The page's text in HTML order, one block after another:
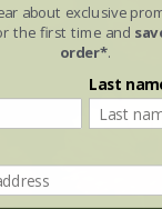
about exclusive
the first time and
order*.
Last